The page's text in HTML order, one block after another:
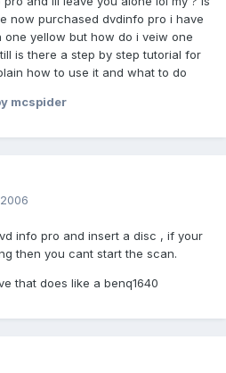
now purchased dvdinfo pro i have
yellow but how do i veiw one
is there a step by step tutorial for
how to use it and what to do
mcspider
info pro and insert a disc , if your
then you cant start the scan.
that does like a benq1640